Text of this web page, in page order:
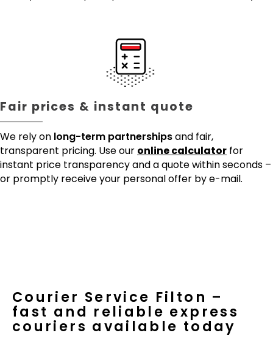
Fair prices & instant quote
We rely on long-term partnershipsand fair,
transparent pricing. Use our online calculator for
instant price transparency and a quote within seconds –
or promptly receive your personal offer by e-mail.
Courier Service Filton –
fast and reliable express
couriers available today